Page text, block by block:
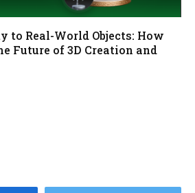
to Real-World Objects: How
Future of 3D Creation and